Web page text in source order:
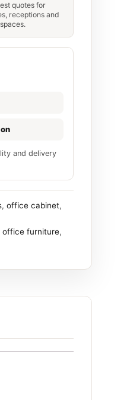
quotes for
receptions and
and delivery
,office cabinet,
office furniture,